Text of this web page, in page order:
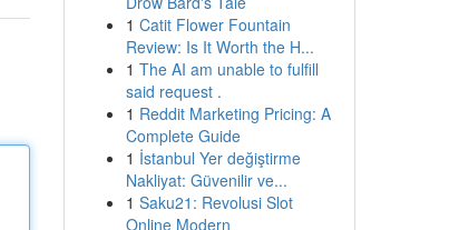
1 Catit Flower Fountain
Review: Is It Worth the H...
1 The AI am unable to fulfill
said request .
1 Reddit Marketing Pricing: A
Complete Guide
1 İstanbul Yer değiştirme
Nakliyat: Güvenilir ve...
1 Saku21: Revolusi Slot
Online Modern